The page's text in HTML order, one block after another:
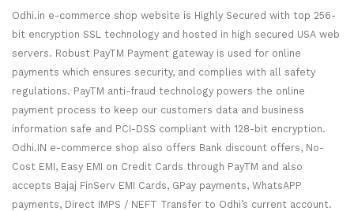
Odhi.in e-commerce shop website is Highly Secured with top 256-
bit encryption SSL technology and hosted in high secured USA web
servers. Robust PayTM Payment gateway is used for online
payments which ensures security, and complies with all safety
regulations. PayTM anti-fraud technology powers the online
payment process to keep our customers data and business
information safe and PCI-DSS compliant with 128-bit encryption.
Odhi.IN e-commerce shop also offers Bank discount offers, No-
Cost EMI, Easy EMI on Credit Cards through PayTM and also
accepts Bajaj FinServ EMI Cards, GPay payments, WhatsAPP
payments, Direct IMPS / NEFT Transfer to Odhi’s current account.